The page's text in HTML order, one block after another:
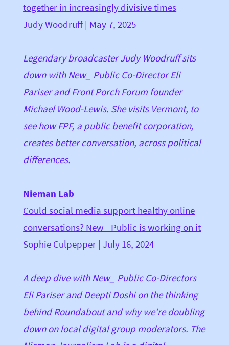
together in increasingly divisive times
Judy Woodruff| May 7, 2025
Legendary broadcaster Judy Woodruff sits
down with New_ Public Co-Director Eli
Pariser and Front Porch Forum founder
Michael Wood-Lewis. She visits Vermont, to
see how FPF, a public benefit corporation,
creates better conversation, across political
differences.
Nieman Lab
Could social media support healthy online
conversations? New_ Public is working on it
Sophie Culpepper | July 16, 2024
A deep dive with New_ Public Co-Directors
Eli Pariser and Deepti Doshi on the thinking
behind Roundabout and why we’re doubling
down on local digital group moderators. The